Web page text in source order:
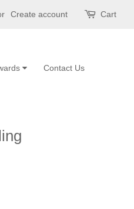
Create account Cart
Contact Us